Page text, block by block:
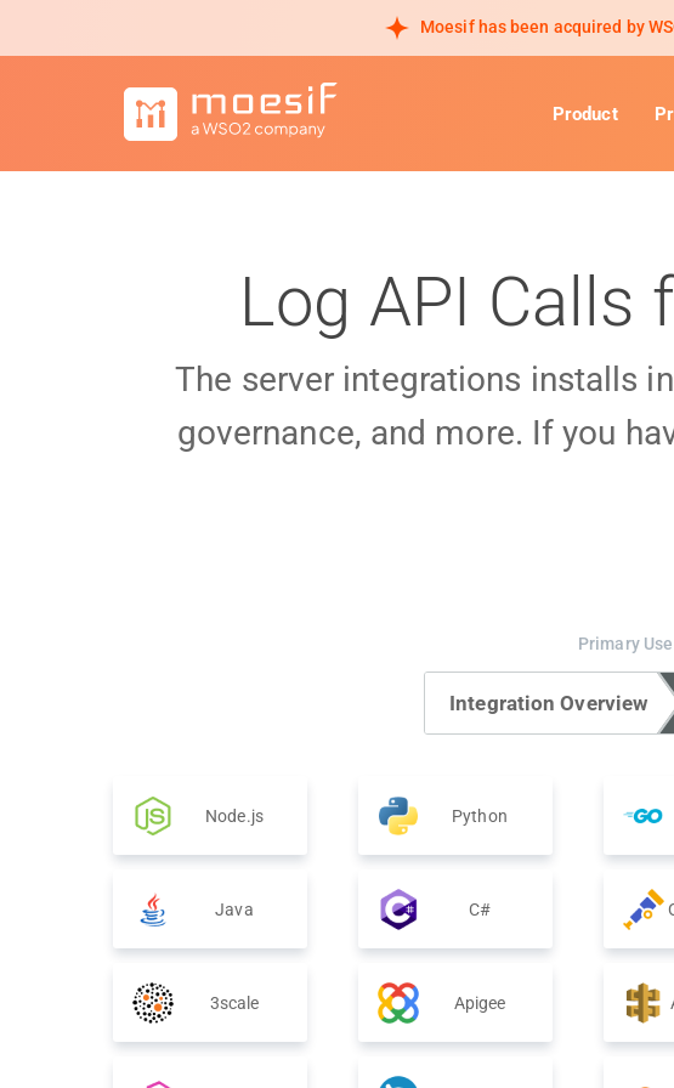
Moesif has been acquired by
Product
Log API Calls
The server integrations installs
governance, and more. If you
Primary
Integration Overview
Node.js Python
Java C#
3scale Apigee